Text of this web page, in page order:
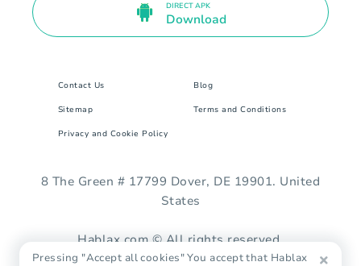
DIRECT APK
Download
Contact Us Blog
Sitemap Terms and Conditions
Privacy and Cookie Policy
8 The Green # 17799 Dover, DE 19901. United
States
Hablax.com © All rights reserved.
Pressing "Accept all cookies" You accept that Hablax